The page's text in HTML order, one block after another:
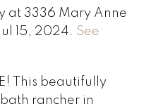
at 3336 Mary Anne
15, 2024. See
This beautifully
rancher in